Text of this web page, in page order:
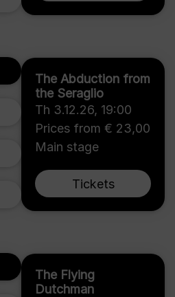
The Abduction from
the Seraglio
Th 3.12.26, 19:00
Prices from € 23,00
Main stage
Tickets
The Flying
Dutchman